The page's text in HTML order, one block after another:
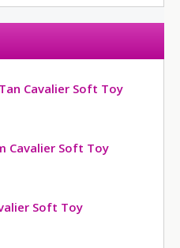
Cavalier Soft Toy
Cavalier Soft Toy
Soft Toy